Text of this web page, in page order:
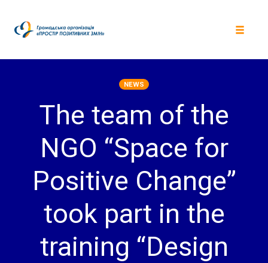
content
NEWS
The team of the
NGO “Space for
Positive Change”
took part in the
training “Design